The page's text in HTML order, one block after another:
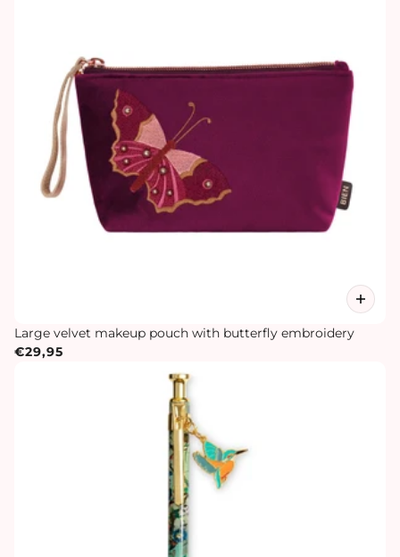
Large velvet makeup pouch with butterfly embroidery
€29,95